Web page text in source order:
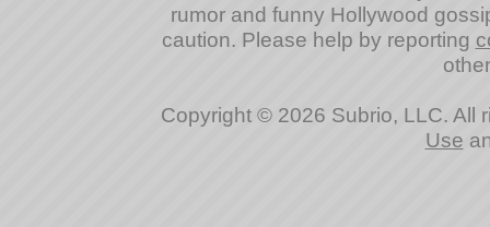
rumor and funny Hollywood
caution. Please help by reporting
Copyright © 2026 Subrio, LLC. All
Use